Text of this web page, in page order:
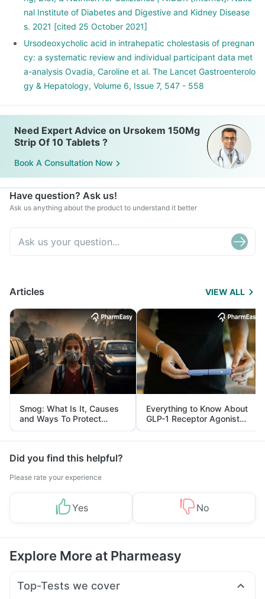
nal Institute of Diabetes and Digestive and Kidney Disease
s. 2021 [cited 25 October 2021]
Ursodeoxycholic acid in intrahepatic cholestasis of pregnan
cy: a systematic review and individual participant data met
a-analysis Ovadia, Caroline et al. The Lancet Gastroenterolo
gy & Hepatology, Volume 6, Issue 7, 547 - 558
Need Expert Advice on Ursokem 150Mg
Strip Of 10 Tablets ?
Book A Consultation Now
Have question? Ask us!
Ask us anything about the product to understand it better
Articles VIEW ALL
Smog: What Is It, Causes
and Ways To Protect
Yourself From It
Everything to Know About
GLP-1 Receptor Agonist
and Its Role in Weight
Management
Did you find this helpful?
Please rate your experience
Yes No
Explore More at Pharmeasy
Top-Tests we cover